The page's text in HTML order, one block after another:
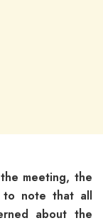
meeting, the
to note that all
about the